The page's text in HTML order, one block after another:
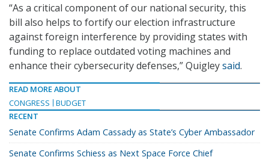
“As a critical component of our national security, this
bill also helps to fortify our election infrastructure
against foreign interference by providing states with
funding to replace outdated voting machines and
enhance their cybersecurity defenses,” Quigleysaid.
READ MORE ABOUT
CONGRESS
BUDGET
RECENT
Senate Confirms Adam Cassady as State’s Cyber Ambassador
Senate Confirms Schiess as Next Space Force Chief